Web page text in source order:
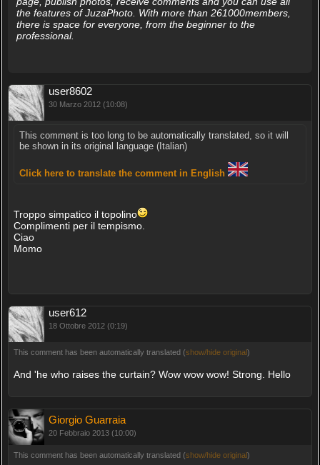
the features of JuzaPhoto. With more than 261000members,
there is space for everyone, from the beginner to the
professional.
user8602
30 Marzo 2012 (10:08)
This comment is too long to be automatically translated, so it will
be shown in its original language (Italian)
Click here to translate the comment in English
Troppo simpatico il topolino
Complimenti per il tempismo.
Ciao
Momo
user612
18 Ottobre 2012 (0:19)
This comment has been automatically translated (show/hide original)
And 'he who raises the curtain? Wow wow wow! Strong. Hello
Giorgio Guarraia
20 Febbraio 2013 (10:00)
This comment has been automatically translated (show/hide original)